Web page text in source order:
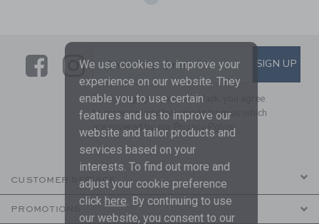
LinkLink
SUBSCRIBE TO EMAIL
Enter Your Email SIGN UP
By signing up to Janie and Jack, you agree
to receive marketing emails from us which
are covered by ourPrivacy Policy
CUSTOMER SERVICE
PROMOTIONS
We use cookies to improve your
experience on our website. They
enable you to use certain
features and us to improve our
website and tailor products and
services based on your
interests. To find out more and
adjust your cookie preference
click here. By continuing to use
our website, you consent to our